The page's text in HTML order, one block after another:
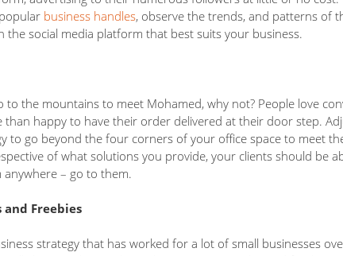
business handles, observe the trends, and patterns of
the social media platform that best suits your business.
to the mountains to meet Mohamed, why not? People love
than happy to have their order delivered at their door step.
to go beyond the four corners of your office space to meet
of what solutions you provide, your clients should be
anywhere – go to them.
and Freebies
strategy that has worked for a lot of small businesses